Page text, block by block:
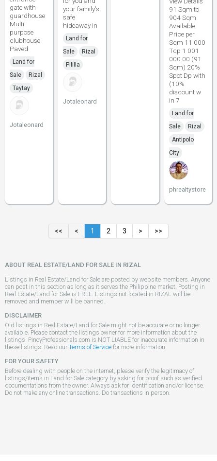
gate with
guardhouse
Multi
purpose
clubhouse
Paved
Land for
Sale
Rizal
Taytay
Jotaleonard
your family's
safe
hideaway in
Land for
Sale
Rizal
Pililla
Jotaleonard
91 Sqm to
904 Sqm
Available
Price per
Sqm 11 000
Tcp 1 001
000.00 (91
Sqm) 20%
Spot Dp with
(10%
discount w
in 7
Land for
Sale
Rizal
Antipolo
City
phrealtystore
<< < 1 2 3 > >>
ABOUT REAL ESTATE/LAND FOR SALE IN RIZAL
Listings in Real Estate/Land for Sale are posted by website members. Anyone
can post in this section as long as it serves the Philippine market. Posting in
Real Estate/Land for Sale is FREE. Listings not located in RIZAL will be
removed and member will be banned..
DISCLAIMER
Old listings in Real Estate/Land for Sale might not be accurate or no longer
available. Please contact the listings owner for more information about the
listings. PinoyProfessionals.com is NOT LIABLE for inaccurate information in
these listings. Read our Terms of Service for more information.
FOR YOUR SAFETY
Before dealing with people on the internet, please verify the legitimacy of
listings/items in Land for Sale category by asking for proof such as verified
documentations from the owner. Always ask for identification and/or license.
Do not make any online transactions. Do transactions in person.